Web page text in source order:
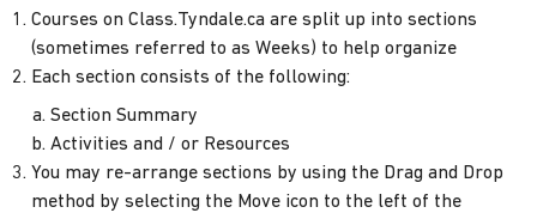
Courses on Class.Tyndale.ca are split up into sections
(sometimes referred to as Weeks) to help organize
Each section consists of the following:
Section Summary
Activities and / or Resources
You may re-arrange sections by using the Drag and Drop
method by selecting the Move icon to the left of the